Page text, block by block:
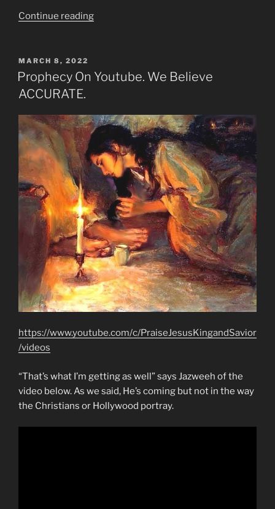
Continue reading“DARK
CLAY”
POSTED
ON
MARCH 8, 2022
Prophecy On Youtube. We Believe
ACCURATE.
https://www.youtube.com/c/PraiseJesusKingandSavior
/videos
“That’s what I’m getting as well” says Jazweeh of the
video below. As we said, He’s coming but not in the way
the Christians or Hollywood portray.